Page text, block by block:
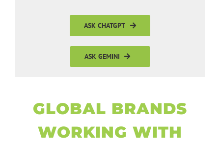
ASK CHATGPT
ASK GEMINI
GLOBAL BRANDS
WORKING WITH